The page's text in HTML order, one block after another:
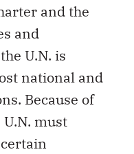
and the
and
U.N. is
national and
Because of
must